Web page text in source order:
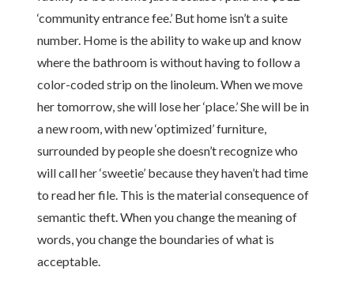
‘community entrance fee.’ But home isn’t a suite
number. Home is the ability to wake up and know
where the bathroom is without having to follow a
color-coded strip on the linoleum. When we move
her tomorrow, she will lose her ‘place.’ She will be in
a new room, with new ‘optimized’ furniture,
surrounded by people she doesn’t recognize who
will call her ‘sweetie’ because they haven’t had time
to read her file. This is the material consequence of
semantic theft. When you change the meaning of
words, you change the boundaries of what is
acceptable.